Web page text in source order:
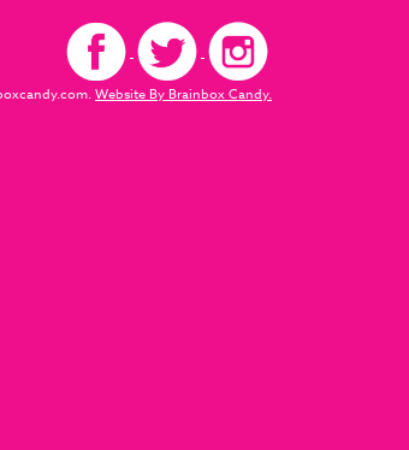
Website By Brainbox Candy.